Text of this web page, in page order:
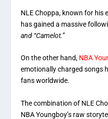
NLE Choppa, known for his
has gained a massive
and “Camelot.”
On the other hand, NBA
emotionally charged songs
fans worldwide.
The combination of NLE
NBA Youngboy’s raw